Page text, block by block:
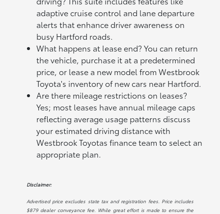
adaptive cruise control and lane departure
alerts that enhance driver awareness on
busy Hartford roads.
What happens at lease end? You can return
the vehicle, purchase it at a predetermined
price, or lease a new model from Westbrook
Toyota's inventory of new cars near Hartford.
Are there mileage restrictions on leases?
Yes; most leases have annual mileage caps
reflecting average usage patterns discuss
your estimated driving distance with
Westbrook Toyotas finance team to select an
appropriate plan.
Disclaimer:
Advertised price excludes state tax and registration fees. Price includes
$879 dealer conveyance fee. While great effort is made to ensure the